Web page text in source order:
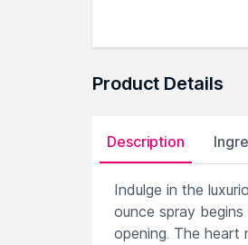
Product Details
Description
Indulge in the
ounce spray
opening. The heart